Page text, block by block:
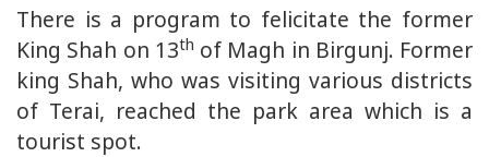
There is a program to felicitate the former
King Shah on 13th of Magh in Birgunj. Former
king Shah, who was visiting various districts
of Terai, reached the park area which is a
tourist spot.